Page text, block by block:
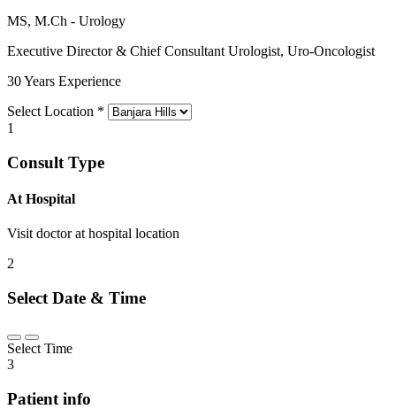
MS, M.Ch - Urology
Executive Director & Chief Consultant Urologist, Uro-Oncologist
30 Years Experience
Select Location *
1
Consult Type
At Hospital
Visit doctor at hospital location
2
Select Date & Time
Select Time
3
Patient info